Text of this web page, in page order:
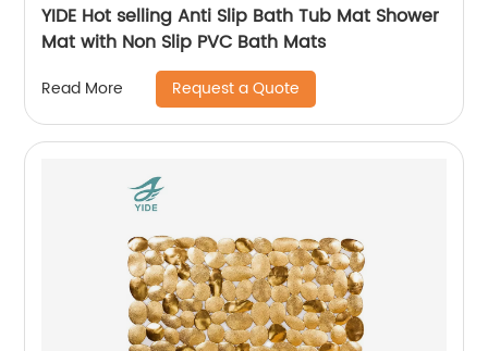
YIDE Hot selling Anti Slip Bath Tub Mat Shower
Mat with Non Slip PVC Bath Mats
Read More Request a Quote